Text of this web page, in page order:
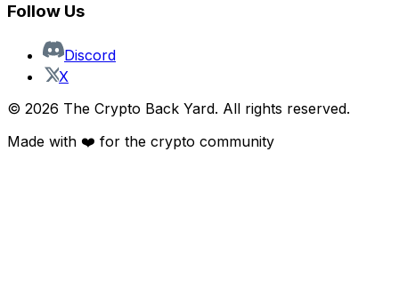
Follow Us
Discord
X
© 2026 The Crypto Back Yard. All rights reserved.
Made with ❤️ for the crypto community